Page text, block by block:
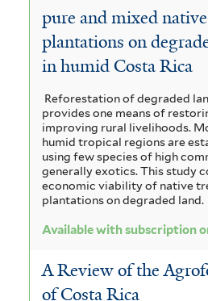
pure and mixed
plantations on
in humid Costa Rica
Reforestation of degraded
provides one means of
improving rural livelihoods.
humid tropical regions are
using few species of high
generally exotics. This study
economic viability of native
plantations on degraded land.
Available with subscription
A Review of the
of Costa Rica